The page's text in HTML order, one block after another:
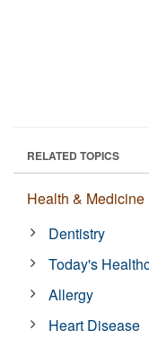
RELATED TOPICS
Health & Medicine
Dentistry
Today's
Allergy
Heart Disease